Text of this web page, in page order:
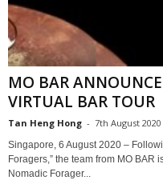
MO BAR
VIRTUAL BAR TOUR
Tan Heng Hong - 7th August 2020
Singapore, 6 August 2020 –
Foragers,” the team from MO BAR
Nomadic Forager...